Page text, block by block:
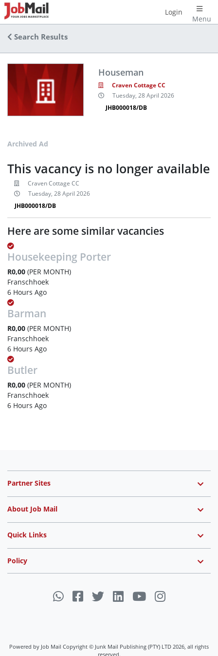
Menu
Login
Search Results
Houseman
Craven Cottage CC
Tuesday, 28 April 2026
JHB000018/DB
Archived Ad
This vacancy is no longer available
Craven Cottage CC
Tuesday, 28 April 2026
JHB000018/DB
Here are some similar vacancies
Housekeeping Porter
R0,00 (PER MONTH)
Franschhoek
6 Hours Ago
Barman
R0,00 (PER MONTH)
Franschhoek
6 Hours Ago
Butler
R0,00 (PER MONTH)
Franschhoek
6 Hours Ago
Partner Sites
About Job Mail
Quick Links
Policy
Powered by Job Mail Copyright © Junk Mail Publishing (PTY) LTD 2026, all rights
reserved.